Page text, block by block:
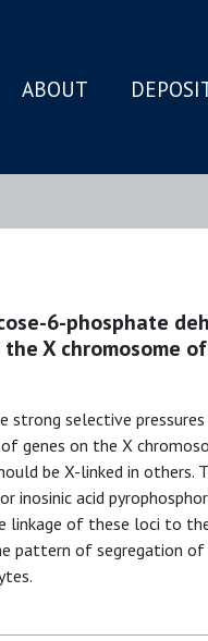
ABOUT
6-phosphate
X chromosome
strong selective
genes on the X
be X-linked in
inosinic acid
linkage of these loci to
pattern of segregation